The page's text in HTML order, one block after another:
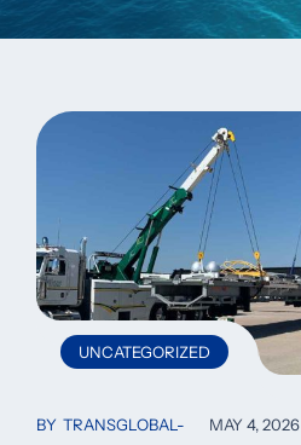
UNCATEGORIZED
BY TRANSGLOBAL MAY 4, 2026